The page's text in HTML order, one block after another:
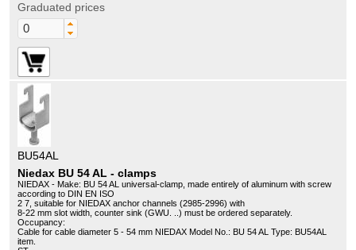
Graduated prices
BU54AL
Niedax BU 54 AL - clamps
NIEDAX - Make: BU 54 AL universal-clamp, made entirely of aluminum with screw
according to DIN EN ISO
2 7, suitable for NIEDAX anchor channels (2985-2996) with
8-22 mm slot width, counter sink (GWU. ..) must be ordered separately.
Occupancy:
Cable for cable diameter 5 - 54 mm NIEDAX Model No.: BU 54 AL Type: BU54AL
item.